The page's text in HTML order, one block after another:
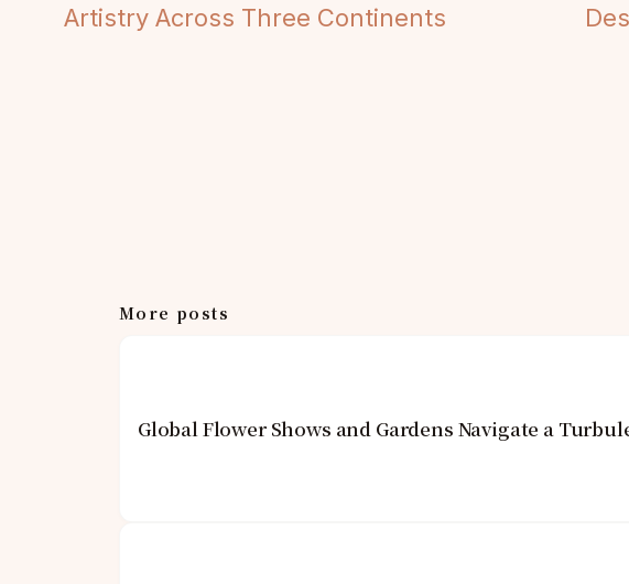
Artistry Across Three Continents
More posts
Global Flower Shows and Gardens Navigate a